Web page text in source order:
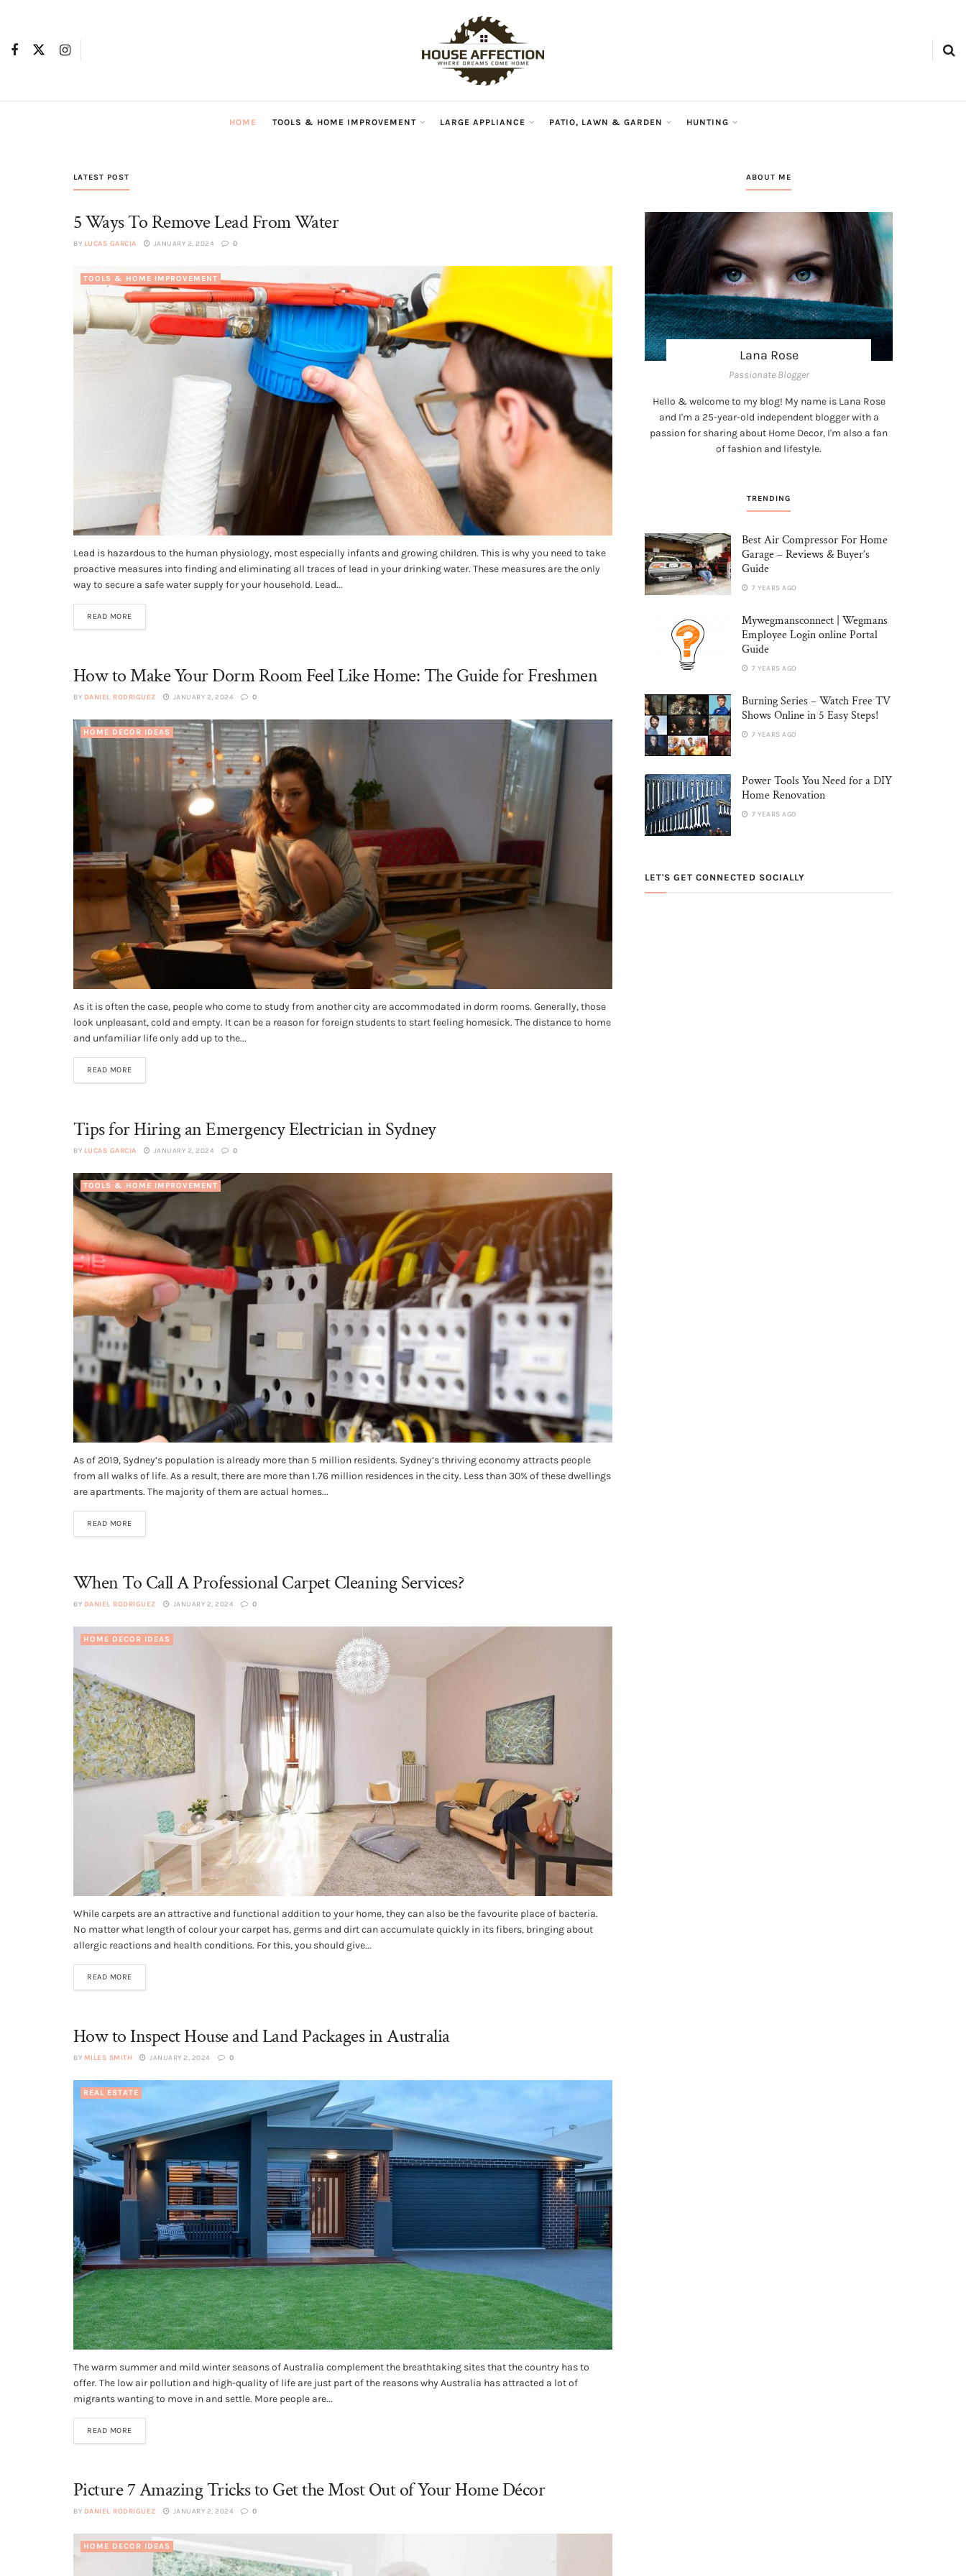
HouseAffection
HOME TOOLS & HOME IMPROVEMENT LARGE APPLIANCE PATIO, LAWN & GARDEN HUNTING
LATEST POST
5 Ways To Remove Lead From Water
BY LUCAS GARCIA JANUARY 2, 2024 0
TOOLS & HOME IMPROVEMENT
Lead is hazardous to the human physiology, most especially infants and growing children. This is why you need to take
proactive measures into finding and eliminating all traces of lead in your drinking water. These measures are the only
way to secure a safe water supply for your household. Lead...
READ MORE
How to Make Your Dorm Room Feel Like Home: The Guide for Freshmen
BY DANIEL RODRIGUEZ JANUARY 2, 2024 0
HOME DECOR IDEAS
As it is often the case, people who come to study from another city are accommodated in dorm rooms. Generally, those
look unpleasant, cold and empty. It can be a reason for foreign students to start feeling homesick. The distance to home
and unfamiliar life only add up to the...
READ MORE
Tips for Hiring an Emergency Electrician in Sydney
BY LUCAS GARCIA JANUARY 2, 2024 0
TOOLS & HOME IMPROVEMENT
As of 2019, Sydney’s population is already more than 5 million residents. Sydney’s thriving economy attracts people
from all walks of life. As a result, there are more than 1.76 million residences in the city. Less than 30% of these dwellings
are apartments. The majority of them are actual homes...
READ MORE
When To Call A Professional Carpet Cleaning Services?
BY DANIEL RODRIGUEZ JANUARY 2, 2024 0
HOME DECOR IDEAS
While carpets are an attractive and functional addition to your home, they can also be the favourite place of bacteria.
No matter what length of colour your carpet has, germs and dirt can accumulate quickly in its fibers, bringing about
allergic reactions and health conditions. For this, you should give...
READ MORE
How to Inspect House and Land Packages in Australia
BY MILES SMITH JANUARY 2, 2024 0
REAL ESTATE
The warm summer and mild winter seasons of Australia complement the breathtaking sites that the country has to
offer. The low air pollution and high-quality of life are just part of the reasons why Australia has attracted a lot of
migrants wanting to move in and settle. More people are...
READ MORE
Picture 7 Amazing Tricks to Get the Most Out of Your Home Décor
BY DANIEL RODRIGUEZ JANUARY 2, 2024 0
HOME DECOR IDEAS
ABOUT ME
Lana Rose
Passionate Blogger
Hello & welcome to my blog! My name is Lana Rose
and I'm a 25-year-old independent blogger with a
passion for sharing about Home Decor, I'm also a fan
of fashion and lifestyle.
TRENDING
Best Air Compressor For Home
Garage – Reviews & Buyer’s
Guide
7 YEARS AGO
Mywegmansconnect | Wegmans
Employee Login online Portal
Guide
7 YEARS AGO
Burning Series – Watch Free TV
Shows Online in 5 Easy Steps!
7 YEARS AGO
Power Tools You Need for a DIY
Home Renovation
7 YEARS AGO
LET'S GET CONNECTED SOCIALLY